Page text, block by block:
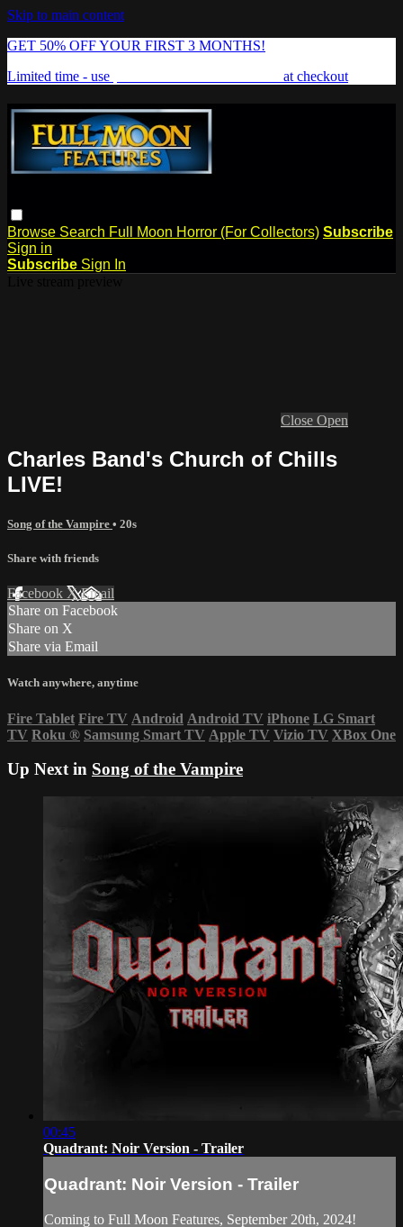
Skip to main content
GET 50% OFF YOUR FIRST 3 MONTHS!
Limited time - use
at checkout
Browse Search Full Moon Horror (For Collectors) Subscribe
Sign in
Subscribe Sign In
Close Open
Charles Band's Church of Chills
LIVE!
Song of the Vampire • 20s
Share with friends
Facebook XEmail
Share on Facebook
Share on X
Share via Email
Watch anywhere, anytime
Fire Tablet Fire TV Android Android TV iPhone LG Smart
TV Roku ® Samsung Smart TV Apple TV Vizio TV XBox One
Up Next in Song of the Vampire
00:45
Quadrant: Noir Version - Trailer
Quadrant: Noir Version - Trailer
Coming to Full Moon Features, September 20th, 2024!